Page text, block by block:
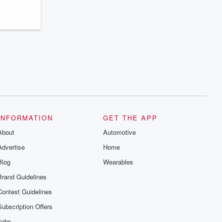
Guidelines
Guidelines
Offers
GET THE APP
Automotive
Home
Wearables